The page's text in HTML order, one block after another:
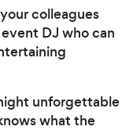
colleagues
DJ who can
unforgettable
what the